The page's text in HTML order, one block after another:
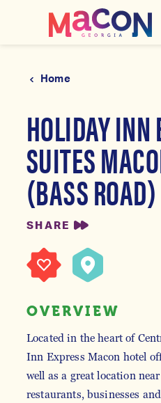
Skip to content
Home
HOLIDAY
SUITES
(BASS ROAD)
SHARE
OVERVIEW
Located in the heart of
Inn Express Macon hotel
well as a great location
restaurants, businesses